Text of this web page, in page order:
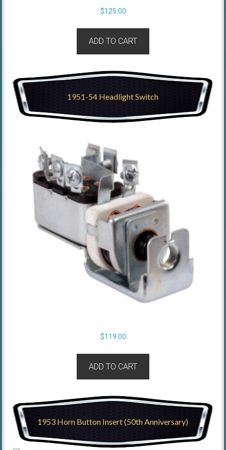
$125.00
ADD TO CART
1951-54 Headlight Switch
$119.00
ADD TO CART
1953 Horn Button Insert (50th Anniversary)